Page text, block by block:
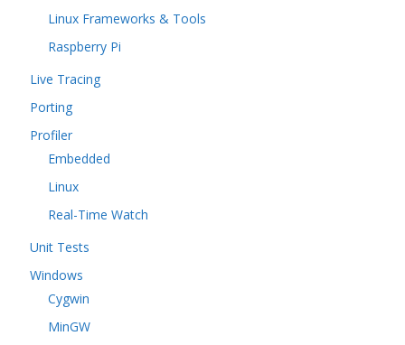
Linux Frameworks & Tools
Raspberry Pi
Live Tracing
Porting
Profiler
Embedded
Linux
Real-Time Watch
Unit Tests
Windows
Cygwin
MinGW